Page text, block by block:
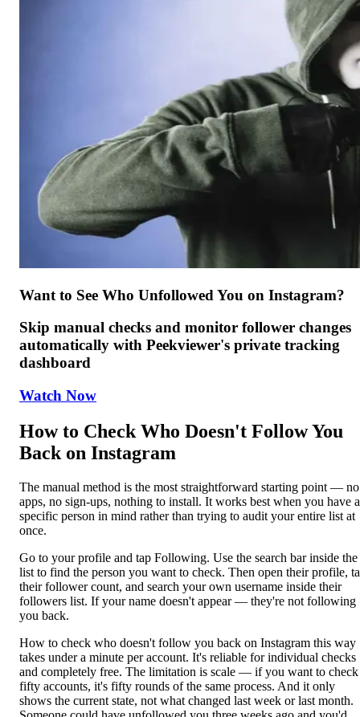
Want to See Who Unfollowed You on Instagram?
Skip manual checks and monitor follower changes
automatically with Peekviewer's private tracking
dashboard
Watch Now
How to Check Who Doesn't Follow You
Back on Instagram
The manual method is the most straightforward starting point — no
apps, no sign-ups, nothing to install. It works best when you have a
specific person in mind rather than trying to audit your entire list at
once.
Go to your profile and tap Following. Use the search bar inside the
list to find the person you want to check. Then open their profile,
their follower count, and search your own username inside their
followers list. If your name doesn't appear — they're not following
you back.
How to check who doesn't follow you back on Instagram this way
takes under a minute per account. It's reliable for individual checks
and completely free. The limitation is scale — if you want to check
fifty accounts, it's fifty rounds of the same process. And it only
shows the current state, not what changed last week or last month.